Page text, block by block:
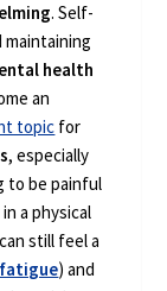
. Self-
maintaining
health
an
topic for
, especially
to be painful
a physical
still feel a
) and